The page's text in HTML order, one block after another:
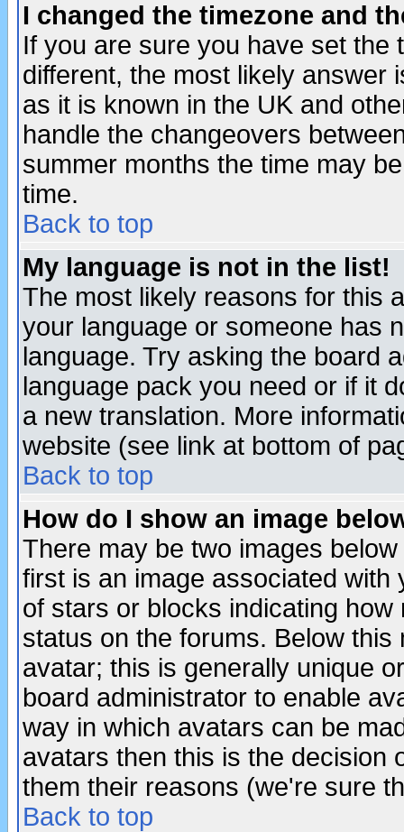
I changed the timezone and
If you are sure you have set the
different, the most likely answer
as it is known in the UK and
handle the changeovers
summer months the time may
time.
Back to top
My language is not in the list!
The most likely reasons for this
your language or someone has
language. Try asking the board
language pack you need or if it
a new translation. More
website (see link at bottom of
Back to top
How do I show an image
There may be two images
first is an image associated
of stars or blocks indicating
status on the forums. Below
avatar; this is generally unique
board administrator to enable
way in which avatars can be
avatars then this is the decision
them their reasons (we're sure
Back to top